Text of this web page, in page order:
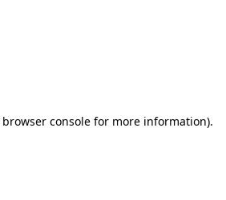
browser console for more information).